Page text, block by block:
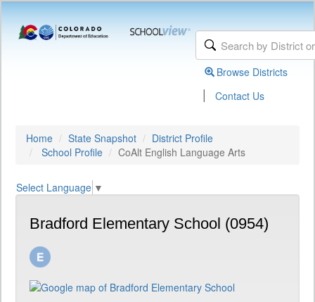
Browse Districts
| Contact Us
Home State Snapshot
District Profile
School Profile
CoAlt English Language Arts
Select Language ▼
Bradford Elementary School (0954)